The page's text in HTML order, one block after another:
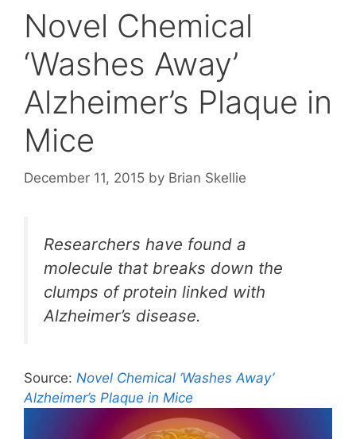
Novel Chemical
‘Washes Away’
Alzheimer’s Plaque in
Mice
December 11, 2015 by Brian Skellie
Researchers have found a
molecule that breaks down the
clumps of protein linked with
Alzheimer’s disease.
Source: Novel Chemical ‘Washes Away’
Alzheimer’s Plaque in Mice